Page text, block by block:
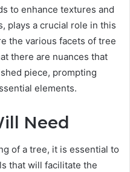
to enhance textures and
plays a crucial role in this
the various facets of tree
there are nuances that
piece, prompting
elements.
Need
of a tree, it is essential to
that will facilitate the